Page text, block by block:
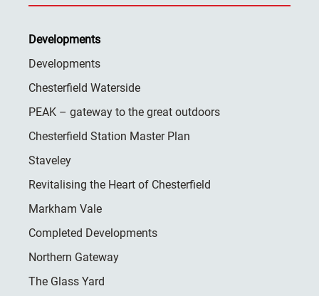
Developments
Developments
Chesterfield Waterside
PEAK – gateway to the great outdoors
Chesterfield Station Master Plan
Staveley
Revitalising the Heart of Chesterfield
Markham Vale
Completed Developments
Northern Gateway
The Glass Yard